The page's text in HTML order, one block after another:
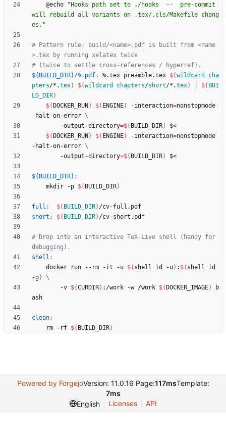
	@echo
"Hooks path set to ./hooks  --  pre-commit
will rebuild all variants on .tex/.cls/Makefile chang
es."
# Pattern rule: build/<name>.pdf is built from <name
$(BUILD_DIR)/%.pdf: %.tex preamble.tex $(wildcard
cha
pters/*.tex) $(wildcard chapters/short/*.tex) $( BUI
LD_DIR)
$( DOCKER_RUN ) $( ENGINE) -interaction=nonstopmode
-halt-on-error
	    -output-directory
=$( BUILD_DIR)
$( DOCKER_RUN ) $( ENGINE) -interaction=nonstopmode
-halt-on-error
	    -output-directory
=$( BUILD_DIR)
$(BUILD_DIR) :
	mkdir -p
$( BUILD_DIR)
full : $( BUILD_DIR) /cv-full . pdf
short : $( BUILD_DIR) /cv-short . pdf
# Drop into an interactive TeX-Live shell (handy for
shell :
	docker run --rm -it -u
$( shell id -u) : $( shell id
-g)
	    -v
$(CURDIR) :/work -w /work $( DOCKER_IMAGE)
b
clean:
	rm -rf
$( BUILD_DIR)
Powered by ForgejoVersion: 11.0.16 Page:117msTemplate:
7ms
English
Licenses API